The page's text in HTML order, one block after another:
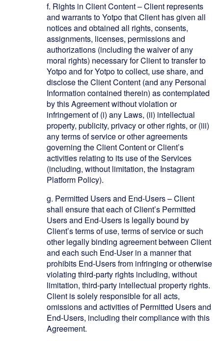
f. Rights in Client Content – Client represents
and warrants to Yotpo that Client has given all
notices and obtained all rights, consents,
assignments, licenses, permissions and
authorizations (including the waiver of any
moral rights) necessary for Client to transfer to
Yotpo and for Yotpo to collect, use share, and
disclose the Client Content (and any Personal
Information contained therein) as contemplated
by this Agreement without violation or
infringement of (i) any Laws, (ii) intellectual
property, publicity, privacy or other rights, or (iii)
any terms of service or other agreements
governing the Client Content or Client’s
activities relating to its use of the Services
(including, without limitation, the Instagram
Platform Policy).
g. Permitted Users and End-Users – Client
shall ensure that each of Client’s Permitted
Users and End-Users is legally bound by
Client’s terms of use, terms of service or such
other legally binding agreement between Client
and each such End-User in a manner that
prohibits End-Users from infringing or otherwise
violating third-party rights including, without
limitation, third-party intellectual property rights.
Client is solely responsible for all acts,
omissions and activities of Permitted Users and
End-Users, including their compliance with this
Agreement.